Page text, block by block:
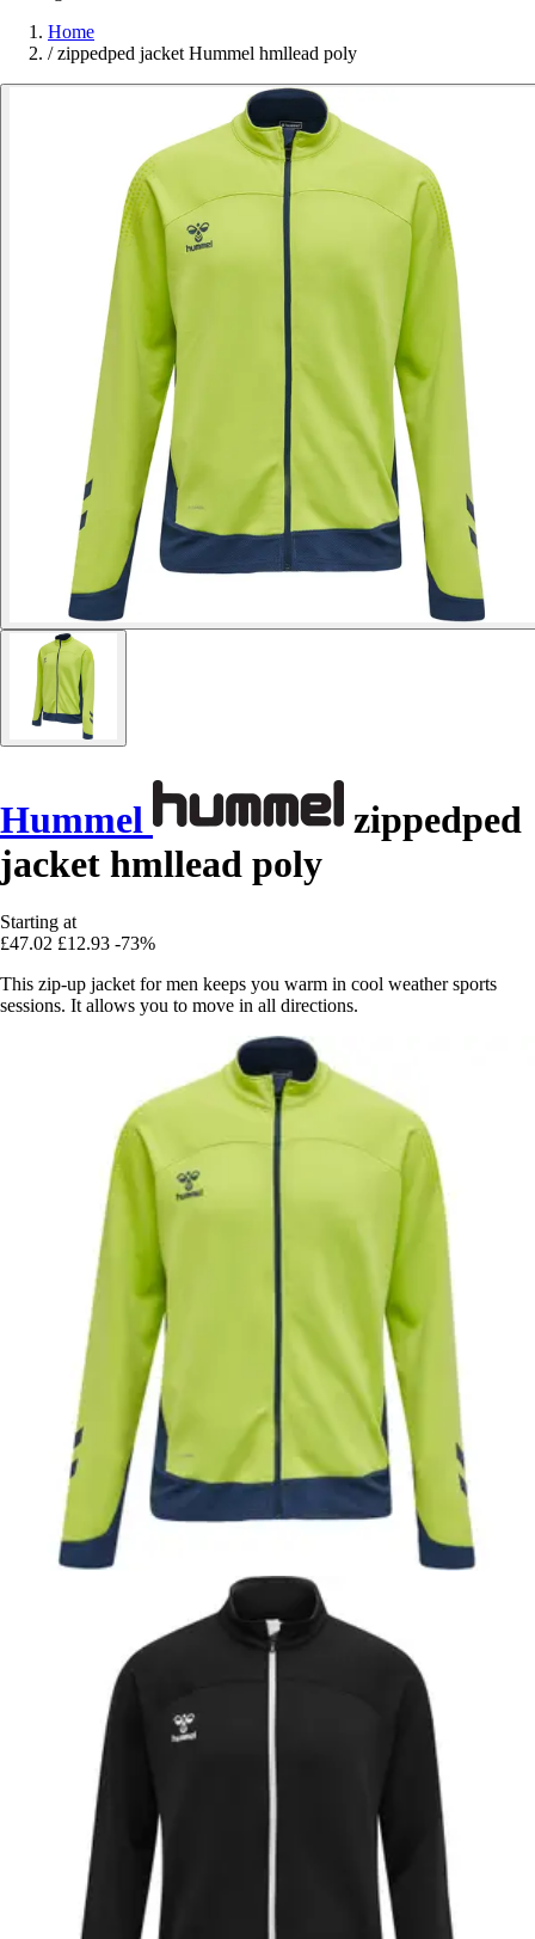
Home
/ zippedped jacket Hummel hmllead poly
Hummel
zippedped
jacket hmllead poly
Starting at
£47.02 £12.93 -73%
This zip-up jacket for men keeps you warm in cool weather sports
sessions. It allows you to move in all directions.